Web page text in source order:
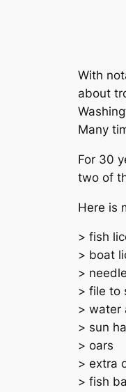
With
about
Many
For 30
two of
Here is
> fish
> boat
>
> file to
> water
> sun
> oars
> extra
> fish